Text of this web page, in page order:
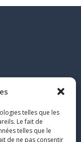
telles que les
Le fait de
telles que le
de ne pas consentir